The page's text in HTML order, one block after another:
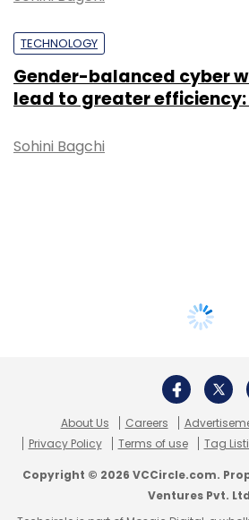
TECHNOLOGY
Gender-balanced cyber
lead to greater efficiency:
Sohini Bagchi
About Us Careers
Privacy Policy
Terms of use Tag
Copyright © 2026 VCCircle.com.
Ventures Pvt.